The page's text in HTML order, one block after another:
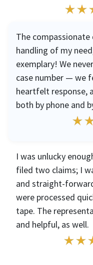
The compassionate
handling of my
exemplary! We
case number — we
heartfelt response,
both by phone and
I was unlucky
filed two claims; I
and straight-
were processed
tape. The
and helpful, as well.